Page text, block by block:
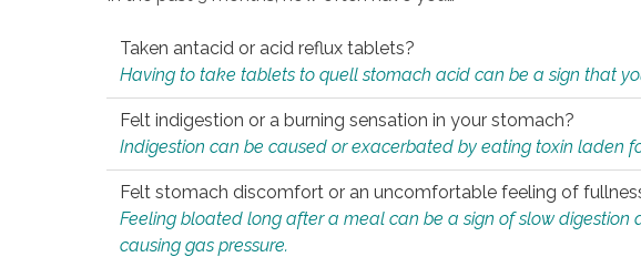
Taken antacid or acid reflux tablets?
Having to take tablets to quell stomach acid can be a sign that
Felt indigestion or a burning sensation in your stomach?
Indigestion can be caused or exacerbated by eating toxin laden
Felt stomach discomfort or an uncomfortable feeling of
Feeling bloated long after a meal can be a sign of slow
causing gas pressure.